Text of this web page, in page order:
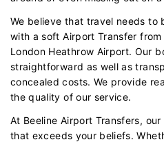
We believe that travel needs to
with a soft Airport Transfer
London Heathrow Airport. Our
straightforward as well as
concealed costs. We provide
the quality of our service.
At Beeline Airport Transfers,
that exceeds your beliefs.